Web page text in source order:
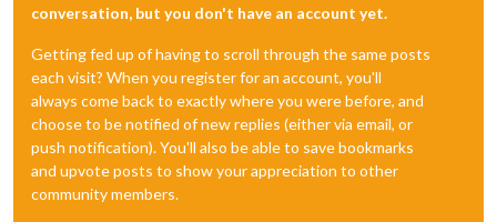
conversation, but you don't have an account yet.
Getting fed up of having to scroll through the same posts
each visit? When you register for an account, you'll
always come back to exactly where you were before, and
choose to be notified of new replies (either via email, or
push notification). You'll also be able to save bookmarks
and upvote posts to show your appreciation to other
community members.